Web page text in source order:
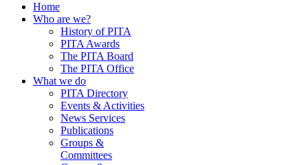
Home
Who are we?
History of PITA
PITA Awards
The PITA Board
The PITA Office
What we do
PITA Directory
Events & Activities
News Services
Publications
Groups &
Committees